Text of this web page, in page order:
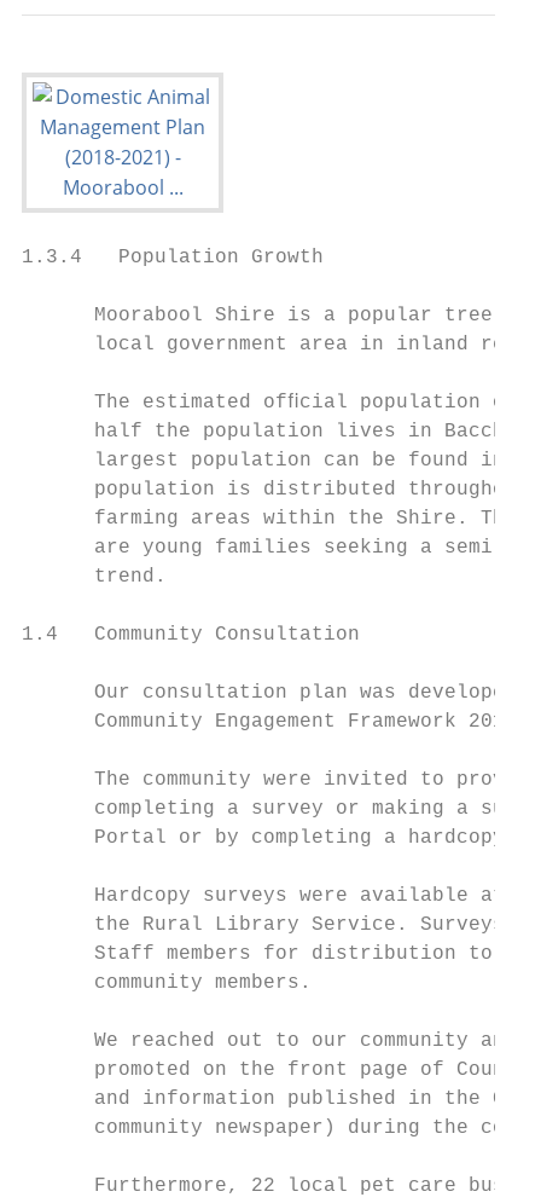
1.3.4   Population Growth
Moorabool Shire is a popular tree
local government area in inland
The estimated ofﬁcial population of
half the population lives in
largest population can be found in
population is distributed
farming areas within the Shire. The
are young families seeking a semi-
      trend.
1.4   Community Consultation
Our consultation plan was developed
      Community Engagement Framework 2016.
The community were invited to
completing a survey or making a
Portal or by completing a hardcopy
Hardcopy surveys were available at
the Rural Library Service. Surveys
Staff members for distribution to
      community members.
We reached out to our community and
promoted on the front page of
and information published in the
community newspaper) during the
Furthermore, 22 local pet care